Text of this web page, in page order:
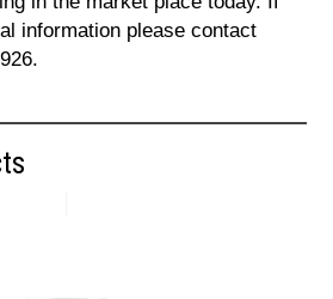
information please contact